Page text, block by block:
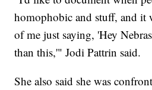
homophobic and stuff, and it
of me just saying, 'Hey
than this,'" Jodi Pattrin said.
She also said she was